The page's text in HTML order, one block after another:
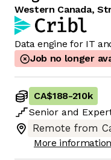
Western Canada,
Data engine for IT
Job no longer
CA$188-210k
Senior and
Remote from
More